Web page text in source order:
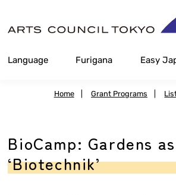
Content
Language Furigana Easy
Home Grant Programs
BioCamp: Gardens as
‘Biotechnik’